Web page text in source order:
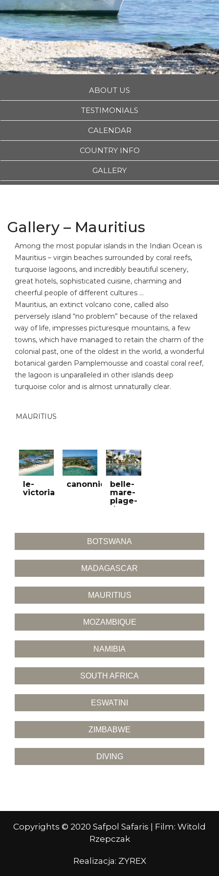
ABOUT US
TESTIMONIALS
CALENDAR
COUNTRY INFO
GALLERY
Gallery – Mauritius
Among the most popular islands in the Indian Ocean is
Mauritius – virgin beaches surrounded by coral reefs,
turquoise lagoons, and incredibly beautiful scenery,
great hotels, sophisticated cuisine, charming and
cheerful people of different cultures …
Mauritius, an extinct volcano cone, called also
perversely island “no problem” because of the relaxed
way of life, impresses picturesque mountains, a few
towns, which have managed to retain the charm of the
colonial past, one of the oldest in the world, a wonderful
botanical garden Pamplemousse and coastal coral reef,
the lagoon is unparalleled in other islands deep
turquoise color and is almost unnaturally clear.
MAURITIUS
le-
victoria
canonnier
belle-
mare-
plage-
do-
BOTSWANA
MADAGASCAR
MAURITIUS
MOZAMBIQUE
NAMIBIA
SOUTH AFRICA
ESWATINI
ZIMBABWE
DIVING
Copyrights © 2020 Safpol Safaris | Film: Witold
Rzepczak
Realizacja: ZYREX